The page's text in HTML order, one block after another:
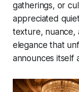
gatherings, or
appreciated
texture, nuance,
elegance that
announces itself